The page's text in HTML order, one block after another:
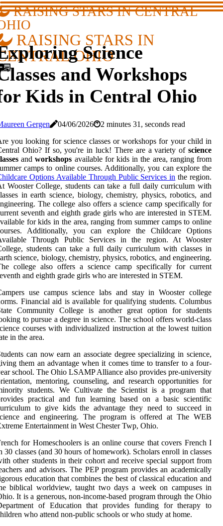
RAISING STARS IN CENTRAL
RAISING STARS IN
OHIO
Science
and Workshops
Kids in Central Ohio
Gergen 04/06/2026
2 minutes 31, seconds read
you looking for science classes or workshops for your child in
Ohio? If so, you're in luck! There are a variety of science
andworkshops available for kids in the area, ranging from
camps to online courses. Additionally, you can explore the
Options Available Through Public Services in the region.
Wooster College, students can take a full daily curriculum with
in earth science, biology, chemistry, physics, robotics, and
The college also offers a science camp specifically for
seventh and eighth grade girls who are interested in STEM.
for kids in the area, ranging from summer camps to online
Additionally, you can explore the Childcare Options
Through Public Services in the region. At Wooster
students can take a full daily curriculum with classes in
science, biology, chemistry, physics, robotics, and engineering.
college also offers a science camp specifically for current
and eighth grade girls who are interested in STEM.
use campus science labs and stay in Wooster college
Financial aid is available for qualifying students. Columbus
Community College is another great option for students
to pursue a degree in science. The school offers world-class
courses with individualized instruction at the lowest tuition
in the area.
can now earn an associate degree specializing in science,
them an advantage when it comes time to transfer to a four-
school. The Ohio LSAMP Alliance also provides pre-university
mentoring, counseling, and research opportunities for
students. We Cultivate the Scientist is a program that
practical and fun learning based on a basic scientific
to give kids the advantage they need to succeed in
and engineering. The program is offered at The WEB
Entertainment in West Chester Twp, Ohio.
for Homeschoolers is an online course that covers French I
30 classes (and 30 hours of homework). Scholars enroll in classes
other students in their cohort and receive special support from
and advisors. The PEP program provides an academically
education that combines the best of classical education and
biblical worldview, taught two days a week on campuses in
It is a generous, non-income-based program through the Ohio
of Education that provides funding for therapy to
who attend non-public schools or who study at home.